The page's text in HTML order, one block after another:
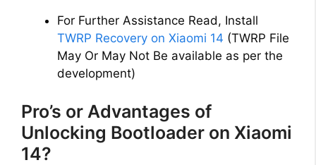
For Further Assistance Read, Install
TWRP Recovery on Xiaomi 14 (TWRP File
May Or May Not Be available as per the
development)
Pro’s or Advantages of
Unlocking Bootloader on Xiaomi
14?